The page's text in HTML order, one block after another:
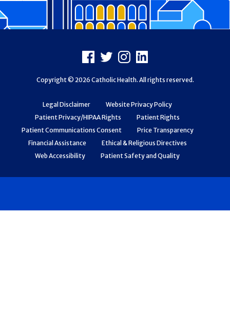
Legal Disclaimer
Website Privacy Policy
Patient Privacy/HIPAA Rights
Patient Rights
Patient Communications Consent
Price Transparency
Financial Assistance
Ethical & Religious Directives
Web Accessibility
Patient Safety and Quality
Facebook
X Instagram
LinkedIn
Copyright © 2026 Catholic Health. All rights reserved.